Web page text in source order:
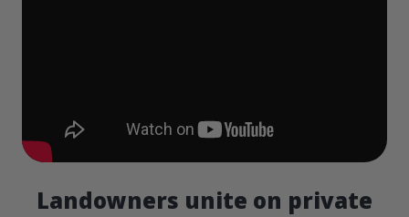
Landowners unite on private